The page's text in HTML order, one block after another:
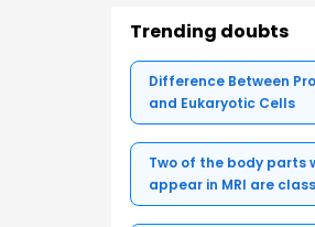
Trending doubts
Difference Between
and Eukaryotic Cells
Two of the body parts
appear in MRI are class